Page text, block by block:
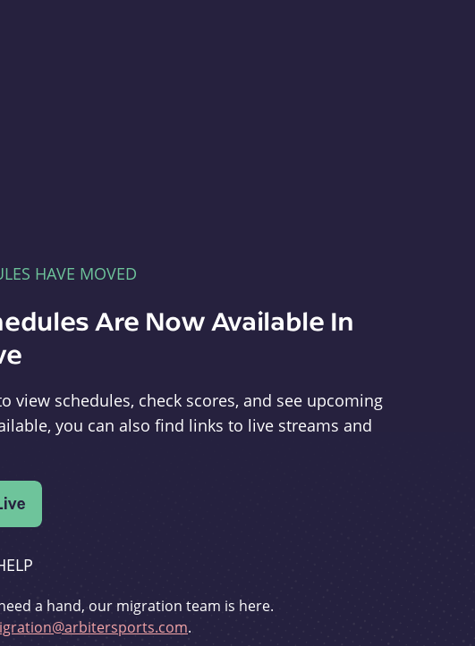
HAVE MOVED
Are Now Available In
view schedules, check scores, and see upcoming
you can also find links to live streams and
a hand, our migration team is here.
.